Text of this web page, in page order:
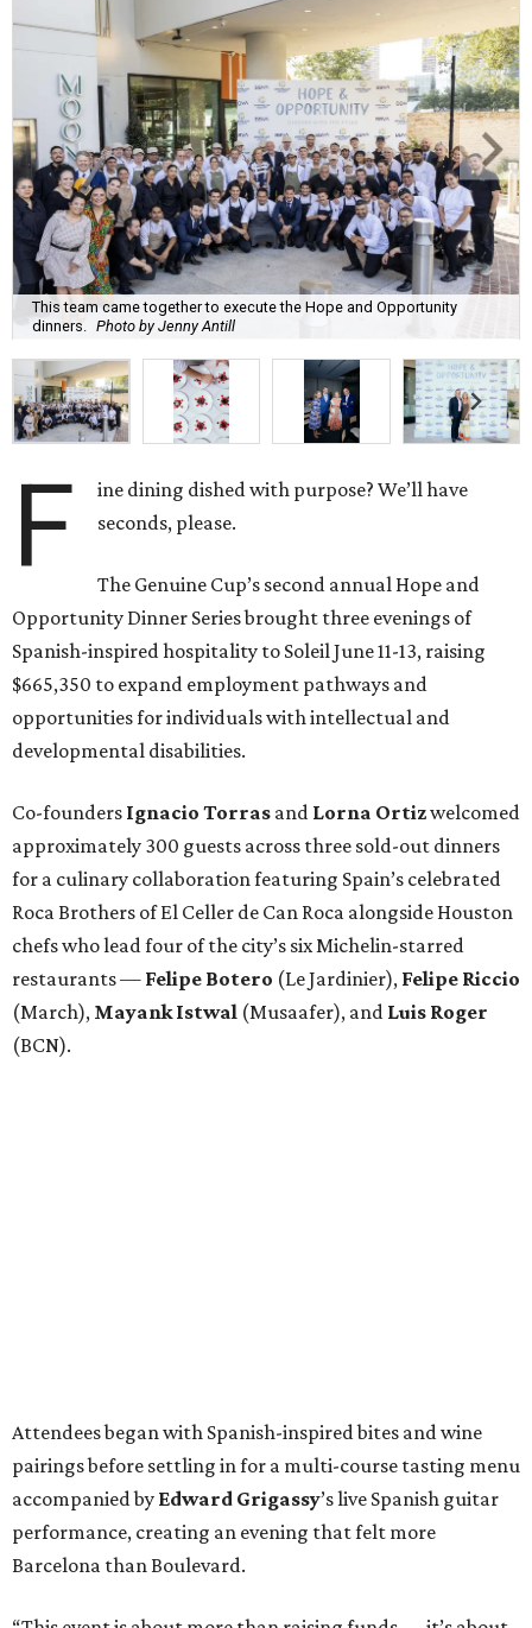
This team came together to execute the Hope and Opportunity
dinners. Photo by Jenny Antill
F
ine dining dished with purpose? We’ll have
seconds, please.
The Genuine Cup’s second annual Hope and
Opportunity Dinner Series brought three evenings of
Spanish-inspired hospitality to Soleil June 11-13, raising
$665,350 to expand employment pathways and
opportunities for individuals with intellectual and
developmental disabilities.
Co-founders Ignacio Torras and Lorna Ortizwelcomed
approximately 300 guests across three sold-out dinners
for a culinary collaboration featuring Spain’s celebrated
Roca Brothers of El Celler de Can Roca alongside Houston
chefs who lead four of the city’s six Michelin-starred
restaurants — Felipe Botero (Le Jardinier), Felipe Riccio
(March), Mayank Istwal (Musaafer), and Luis Roger
(BCN).
Attendees began with Spanish-inspired bites and wine
pairings before settling in for a multi-course tasting menu
accompanied by Edward Grigassy’s live Spanish guitar
performance, creating an evening that felt more
Barcelona than Boulevard.